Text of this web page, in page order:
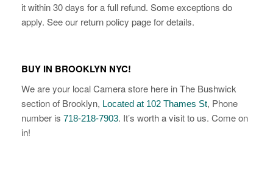
it within 30 days for a full refund. Some exceptions do
apply. See our return policy page for details.
BUY IN BROOKLYN NYC!
We are your local Camera store here in The Bushwick
section of Brooklyn, Located at 102 Thames St, Phone
number is 718-218-7903. It’s worth a visit to us. Come on
in!